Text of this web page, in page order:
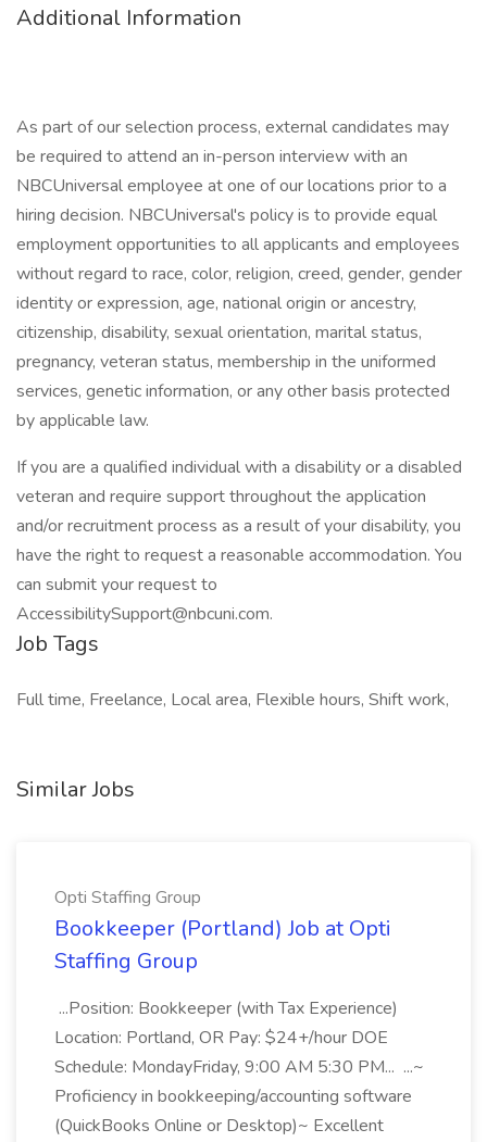
Additional Information
As part of our selection process, external candidates may
be required to attend an in-person interview with an
NBCUniversal employee at one of our locations prior to a
hiring decision. NBCUniversal's policy is to provide equal
employment opportunities to all applicants and employees
without regard to race, color, religion, creed, gender, gender
identity or expression, age, national origin or ancestry,
citizenship, disability, sexual orientation, marital status,
pregnancy, veteran status, membership in the uniformed
services, genetic information, or any other basis protected
by applicable law.
If you are a qualified individual with a disability or a disabled
veteran and require support throughout the application
and/or recruitment process as a result of your disability, you
have the right to request a reasonable accommodation. You
can submit your request to
AccessibilitySupport@nbcuni.com.
Job Tags
Full time, Freelance, Local area, Flexible hours, Shift work,
Similar Jobs
Opti Staffing Group
Bookkeeper (Portland) Job at Opti
Staffing Group
...Position: Bookkeeper (with Tax Experience)
Location: Portland, OR Pay: $24+/hour DOE
Schedule: MondayFriday, 9:00 AM 5:30 PM... ...~
Proficiency in bookkeeping/accounting software
(QuickBooks Online or Desktop)~ Excellent